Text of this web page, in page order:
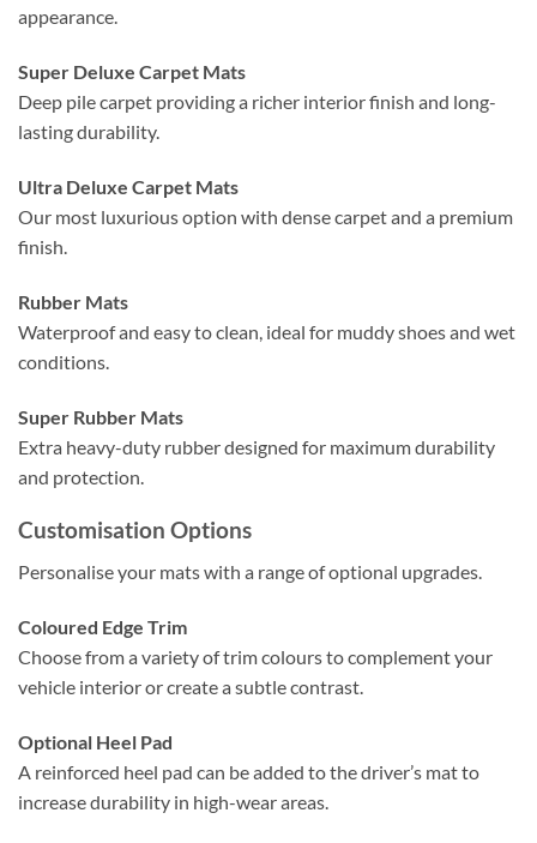
appearance.
Super Deluxe Carpet Mats
Deep pile carpet providing a richer interior finish and long-
lasting durability.
Ultra Deluxe Carpet Mats
Our most luxurious option with dense carpet and a premium
finish.
Rubber Mats
Waterproof and easy to clean, ideal for muddy shoes and wet
conditions.
Super Rubber Mats
Extra heavy-duty rubber designed for maximum durability
and protection.
Customisation Options
Personalise your mats with a range of optional upgrades.
Coloured Edge Trim
Choose from a variety of trim colours to complement your
vehicle interior or create a subtle contrast.
Optional Heel Pad
A reinforced heel pad can be added to the driver’s mat to
increase durability in high-wear areas.